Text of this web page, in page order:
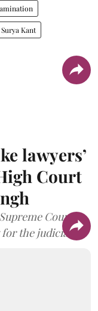
Surya Kant
lawyers’
Court
Court to
for the judiciary.